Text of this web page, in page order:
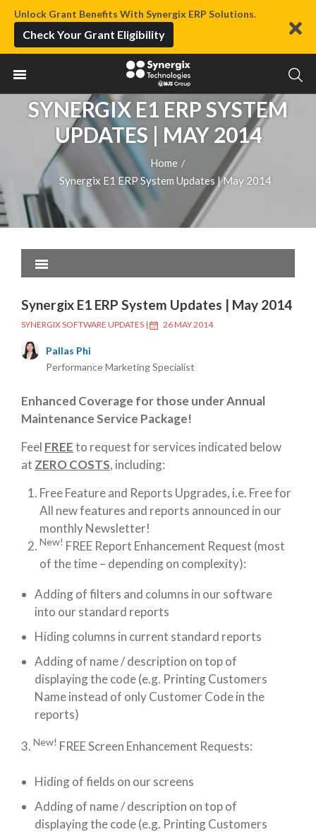
Unlock Grant Benefits With Synergix ERP Solutions.
Check Your Grant Eligibility
SYNERGIX E1 ERP SYSTEM
UPDATES | MAY 2014
Home /
Synergix E1 ERP System Updates | May 2014
Synergix E1 ERP System Updates | May 2014
SYNERGIX SOFTWARE UPDATES | 26 MAY 2014
Pallas Phi
Performance Marketing Specialist
Enhanced Coverage for those under Annual
Maintenance Service Package!
Feel FREEto request for services indicated below
at ZERO COSTS, including:
Free Feature and Reports Upgrades, i.e. Free for
All new features and reports announced in our
monthly Newsletter!
New! FREE Report Enhancement Request (most
of the time – depending on complexity):
Adding of filters and columns in our software
into our standard reports
Hiding columns in current standard reports
Adding of name / description on top of
displaying the code (e.g. Printing Customers
Name instead of only Customer Code in the
reports)
3. New! FREE Screen Enhancement Requests:
Hiding of fields on our screens
Adding of name / description on top of
displaying the code (e.g. Printing Customers